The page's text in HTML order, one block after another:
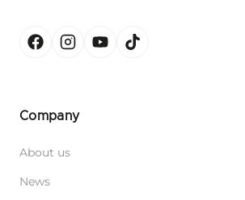
Company
About us
News